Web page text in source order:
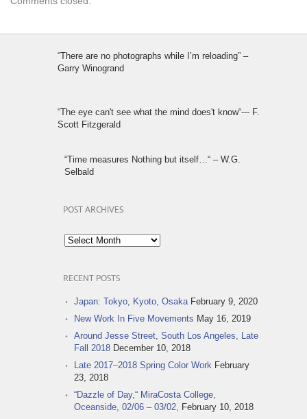
“There are no photographs while I’m reloading” –
Garry Winogrand
“The eye can't see what the mind does't know“--- F.
Scott Fitzgerald
“Time measures Nothing but itself…“ – W.G.
Selbald
POST ARCHIVES
Post
Archives
RECENT POSTS
Japan: Tokyo, Kyoto, Osaka February 9, 2020
New Work In Five Movements May 16, 2019
Around Jesse Street, South Los Angeles, Late
Fall 2018 December 10, 2018
Late 2017–2018 Spring Color Work February
23, 2018
“Dazzle of Day,“ MiraCosta College,
Oceanside, 02/06 – 03/02, February 10, 2018